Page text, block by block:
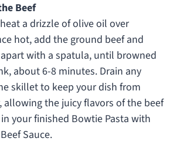
Beef
a drizzle of olive oil over
hot, add the ground beef and
with a spatula, until browned
about 6-8 minutes. Drain any
skillet to keep your dish from
allowing the juicy flavors of the beef
your finished Bowtie Pasta with
Sauce.